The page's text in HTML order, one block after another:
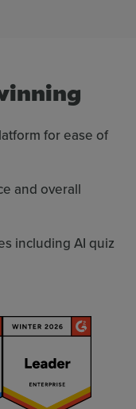
for ease of
and overall
including AI quiz